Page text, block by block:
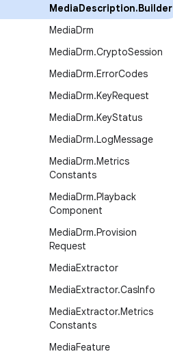
MediaDescription.Builder
MediaDrm
MediaDrm.CryptoSession
MediaDrm.ErrorCodes
MediaDrm.KeyRequest
MediaDrm.KeyStatus
MediaDrm.LogMessage
MediaDrm.Metrics
Constants
MediaDrm.Playback
Component
MediaDrm.Provision
Request
MediaExtractor
MediaExtractor.CasInfo
MediaExtractor.Metrics
Constants
MediaFeature